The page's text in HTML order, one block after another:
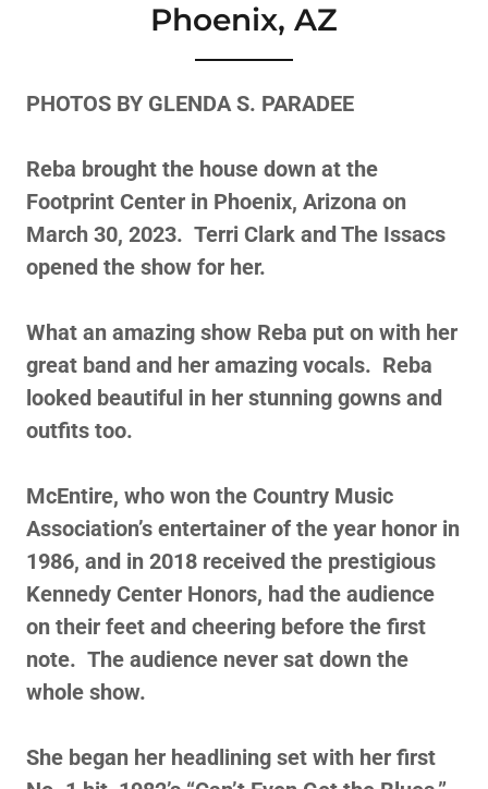
Phoenix, AZ
PHOTOS BY GLENDA S. PARADEE
Reba brought the house down at the
Footprint Center in Phoenix, Arizona on
March 30, 2023. Terri Clark and The Issacs
opened the show for her.
What an amazing show Reba put on with her
great band and her amazing vocals. Reba
looked beautiful in her stunning gowns and
outfits too.
McEntire, who won the Country Music
Association’s entertainer of the year honor in
1986, and in 2018 received the prestigious
Kennedy Center Honors, had the audience
on their feet and cheering before the first
note. The audience never sat down the
whole show.
She began her headlining set with her first